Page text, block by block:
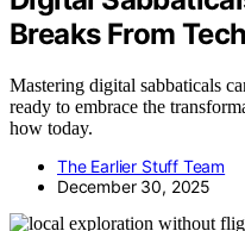
Breaks From
Mastering digital sabbaticals
ready to embrace the
how today.
The Earlier Stuff Team
December 30, 2025